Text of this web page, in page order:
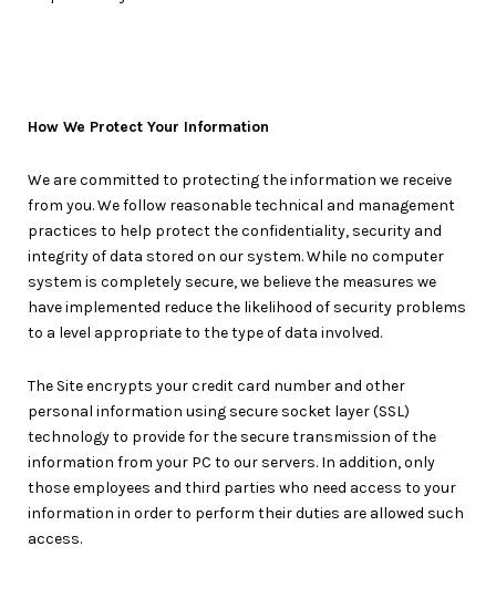
How We Protect Your Information
We are committed to protecting the information we receive
from you. We follow reasonable technical and management
practices to help protect the confidentiality, security and
integrity of data stored on our system. While no computer
system is completely secure, we believe the measures we
have implemented reduce the likelihood of security problems
to a level appropriate to the type of data involved.
The Site encrypts your credit card number and other
personal information using secure socket layer (SSL)
technology to provide for the secure transmission of the
information from your PC to our servers. In addition, only
those employees and third parties who need access to your
information in order to perform their duties are allowed such
access.